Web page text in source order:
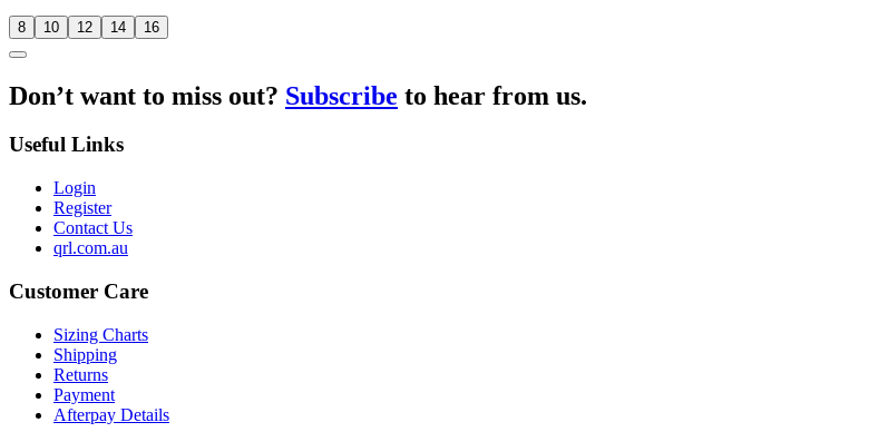
8 10 12 14 16
Don’t want to miss out? Subscribe to hear from us.
Useful Links
Login
Register
Contact Us
qrl.com.au
Customer Care
Sizing Charts
Shipping
Returns
Payment
Afterpay Details